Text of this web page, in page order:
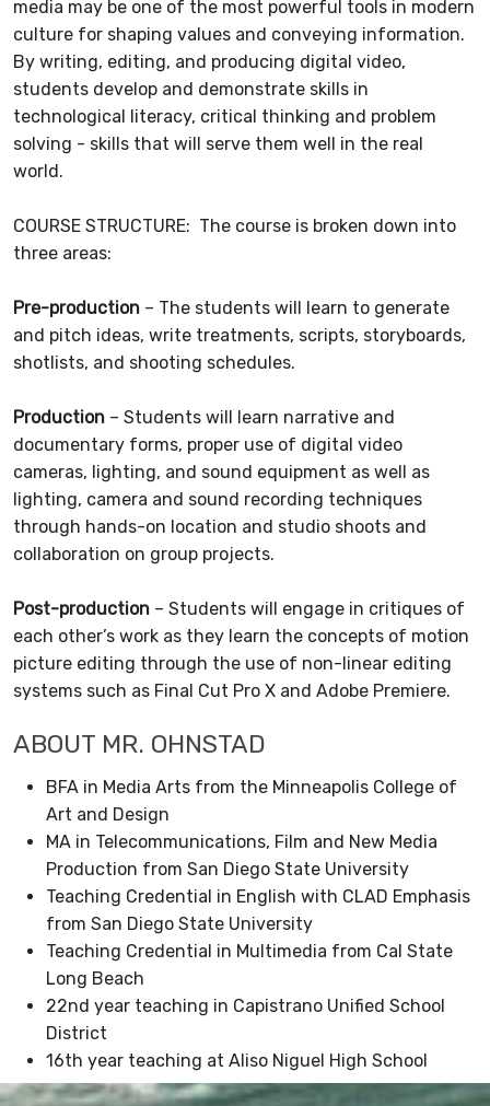
media may be one of the most powerful tools in modern
culture for shaping values and conveying information.
By writing, editing, and producing digital video,
students develop and demonstrate skills in
technological literacy, critical thinking and problem
solving - skills that will serve them well in the real
world.
COURSE STRUCTURE: The course is broken down into
three areas:
Pre-production – The students will learn to generate
and pitch ideas, write treatments, scripts, storyboards,
shotlists, and shooting schedules.
Production – Students will learn narrative and
documentary forms, proper use of digital video
cameras, lighting, and sound equipment as well as
lighting, camera and sound recording techniques
through hands-on location and studio shoots and
collaboration on group projects.
Post-production – Students will engage in critiques of
each other’s work as they learn the concepts of motion
picture editing through the use of non-linear editing
systems such as Final Cut Pro X and Adobe Premiere.
ABOUT MR. OHNSTAD
BFA in Media Arts from the Minneapolis College of
Art and Design
MA in Telecommunications, Film and New Media
Production from San Diego State University
Teaching Credential in English with CLAD Emphasis
from San Diego State University
Teaching Credential in Multimedia from Cal State
Long Beach
22nd year teaching in Capistrano Unified School
District
16th year teaching at Aliso Niguel High School